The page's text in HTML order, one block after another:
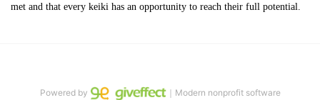
met and that every keiki has an opportunity to reach their full potential.
Powered by ｜Modern nonprofit software